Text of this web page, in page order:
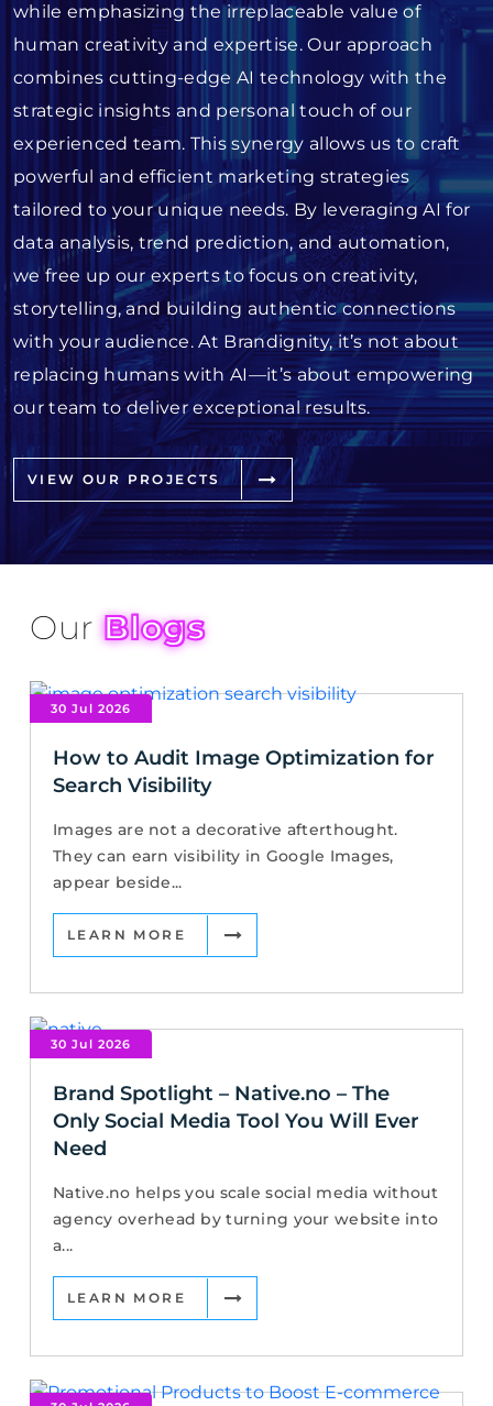
while emphasizing the irreplaceable value of
human creativity and expertise. Our approach
combines cutting-edge AI technology with the
strategic insights and personal touch of our
experienced team. This synergy allows us to craft
powerful and efficient marketing strategies
tailored to your unique needs. By leveraging AI for
data analysis, trend prediction, and automation,
we free up our experts to focus on creativity,
storytelling, and building authentic connections
with your audience. At Brandignity, it’s not about
replacing humans with AI—it’s about empowering
our team to deliver exceptional results.
VIEW OUR PROJECTS
OurBlogs
30 Jul 2026
How to Audit Image Optimization for
Search Visibility
Images are not a decorative afterthought.
They can earn visibility in Google Images,
appear beside...
LEARN MORE
30 Jul 2026
Brand Spotlight – Native.no – The
Only Social Media Tool You Will Ever
Need
Native.no helps you scale social media without
agency overhead by turning your website into
a...
LEARN MORE